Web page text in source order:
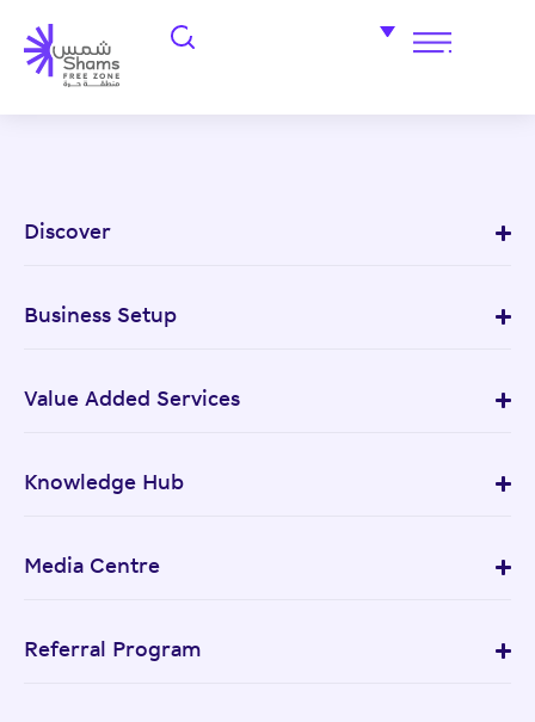
Discover
Business Setup
Value Added Services
Knowledge Hub
Media Centre
Referral Program